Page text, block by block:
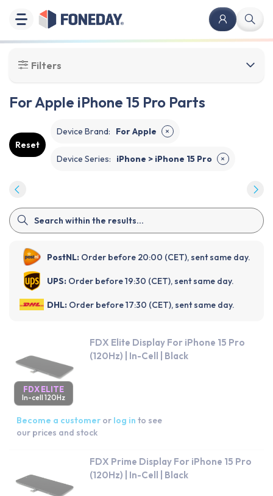
Filters
For Apple iPhone 15 Pro Parts
Reset
Device Brand: For Apple ✕
Device Series: iPhone > iPhone 15 Pro ✕
PostNL: Order before 20:00 (CET), sent same day.
UPS: Order before 19:30 (CET), sent same day.
DHL: Order before 17:30 (CET), sent same day.
FDX ELITE
In-cell 120Hz
FDX Elite Display For iPhone 15 Pro
(120Hz) | In-Cell | Black
Become a customer or log in to see
our prices and stock
FDX Prime Display For iPhone 15 Pro
(120Hz) | In-Cell | Black